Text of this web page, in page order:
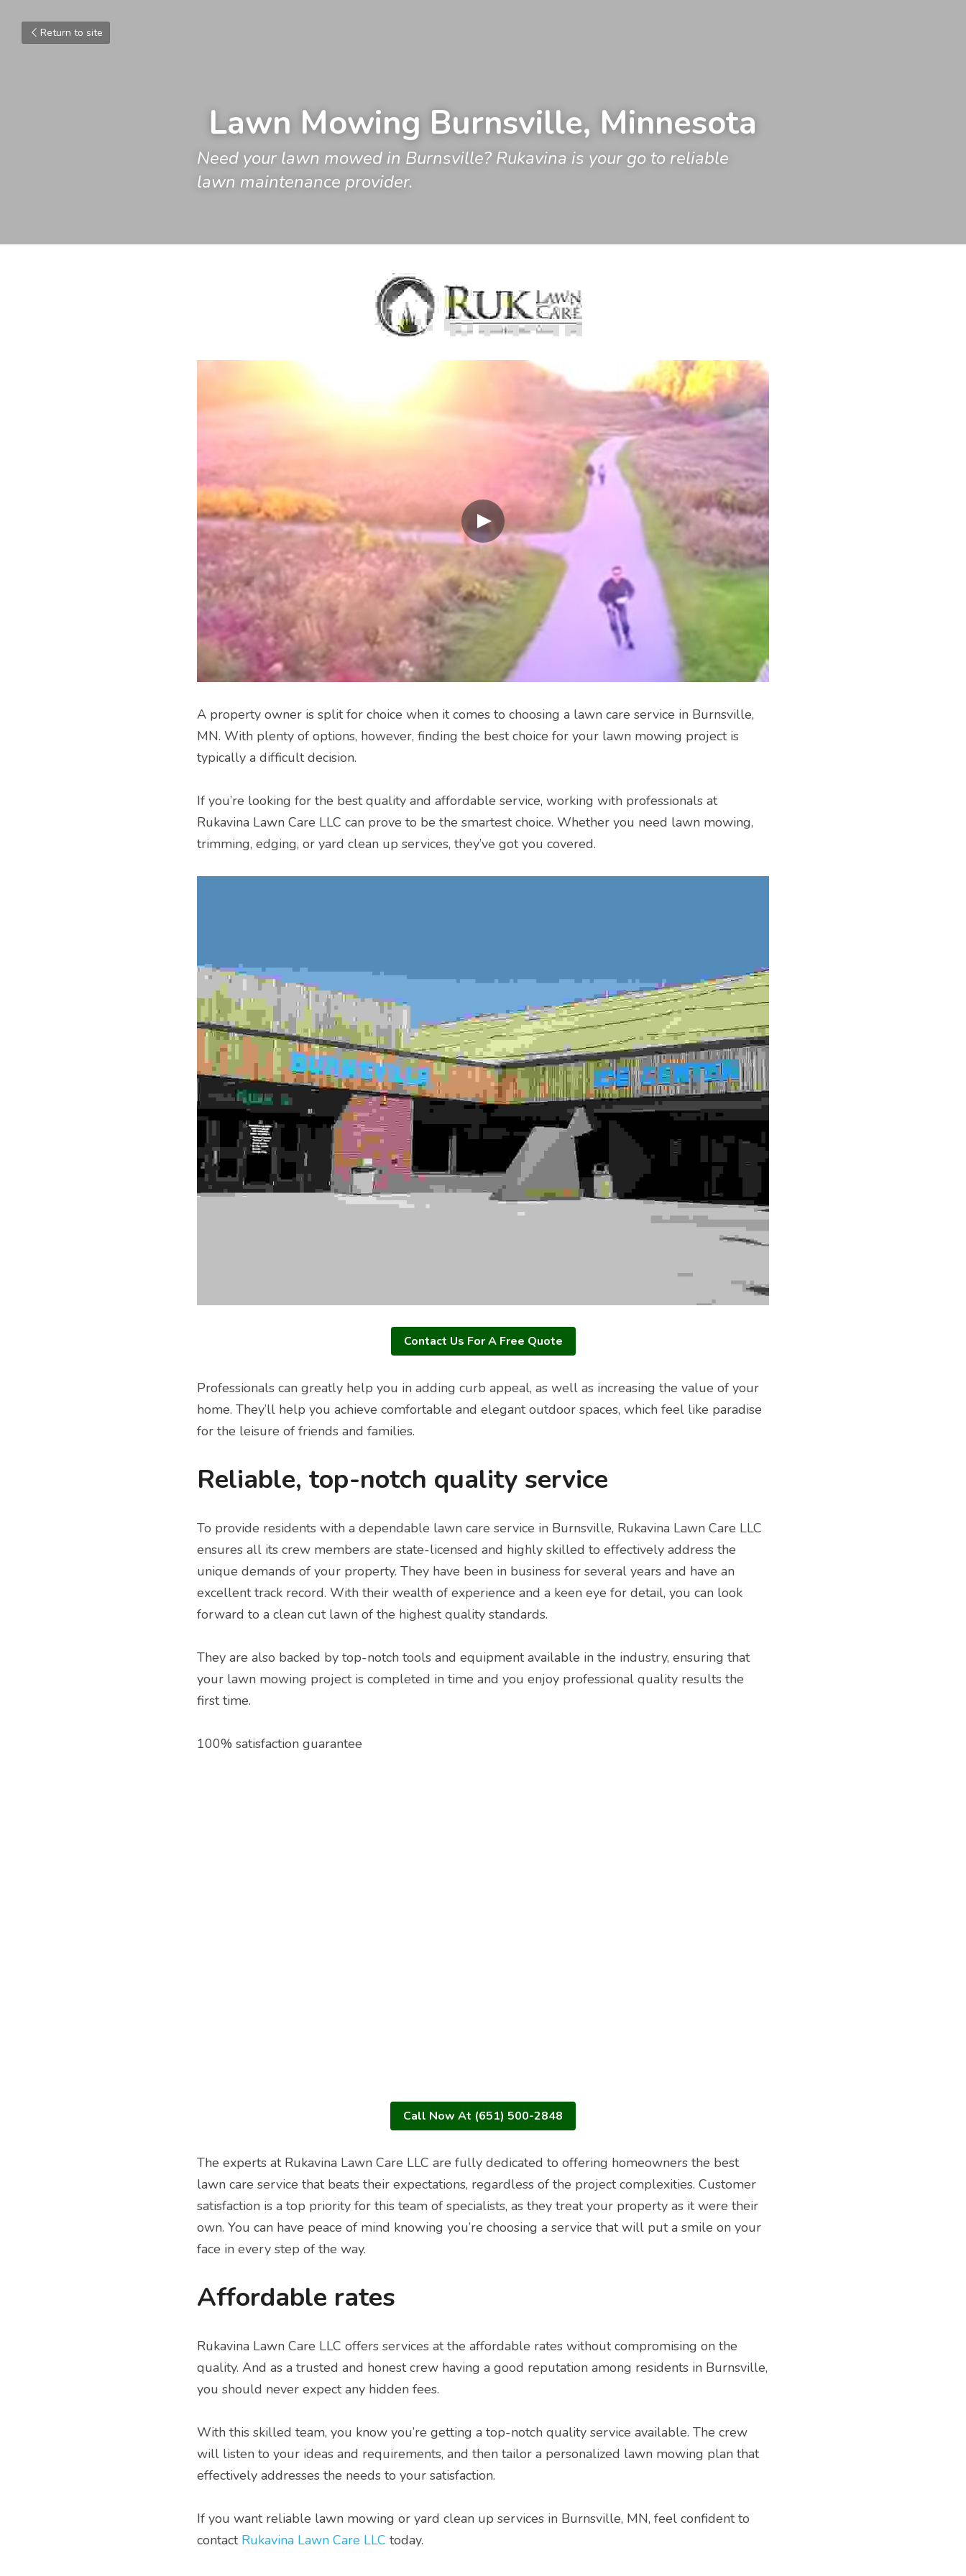
Return to site
Lawn Mowing Burnsville, Minnesota
Need your lawn mowed in Burnsville? Rukavina is your go to reliable
lawn maintenance provider.
A property owner is split for choice when it comes to choosing a lawn care service in Burnsville,
MN. With plenty of options, however, finding the best choice for your lawn mowing project is
typically a difficult decision.
If you’re looking for the best quality and affordable service, working with professionals at
Rukavina Lawn Care LLC can prove to be the smartest choice. Whether you need lawn mowing,
trimming, edging, or yard clean up services, they’ve got you covered.
Contact Us For A Free Quote
Professionals can greatly help you in adding curb appeal, as well as increasing the value of your
home. They’ll help you achieve comfortable and elegant outdoor spaces, which feel like paradise
for the leisure of friends and families.
Reliable, top-notch quality service
To provide residents with a dependable lawn care service in Burnsville, Rukavina Lawn Care LLC
ensures all its crew members are state-licensed and highly skilled to effectively address the
unique demands of your property. They have been in business for several years and have an
excellent track record. With their wealth of experience and a keen eye for detail, you can look
forward to a clean cut lawn of the highest quality standards.
They are also backed by top-notch tools and equipment available in the industry, ensuring that
your lawn mowing project is completed in time and you enjoy professional quality results the
first time.
100% satisfaction guarantee
Call Now At (651) 500-2848
The experts at Rukavina Lawn Care LLC are fully dedicated to offering homeowners the best
lawn care service that beats their expectations, regardless of the project complexities. Customer
satisfaction is a top priority for this team of specialists, as they treat your property as it were their
own. You can have peace of mind knowing you’re choosing a service that will put a smile on your
face in every step of the way.
Affordable rates
Rukavina Lawn Care LLC offers services at the affordable rates without compromising on the
quality. And as a trusted and honest crew having a good reputation among residents in Burnsville,
you should never expect any hidden fees.
With this skilled team, you know you’re getting a top-notch quality service available. The crew
will listen to your ideas and requirements, and then tailor a personalized lawn mowing plan that
effectively addresses the needs to your satisfaction.
If you want reliable lawn mowing or yard clean up services in Burnsville, MN, feel confident to
contact Rukavina Lawn Care LLC today.